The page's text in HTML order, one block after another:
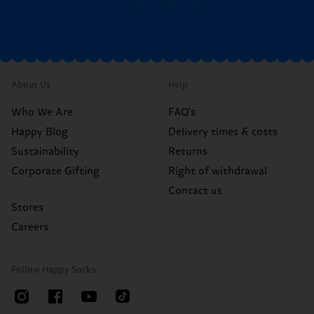
About Us
Who We Are
Happy Blog
Sustainability
Corporate Gifting
Stores
Careers
Help
FAQ's
Delivery times & costs
Returns
Right of withdrawal
Contact us
Follow Happy Socks